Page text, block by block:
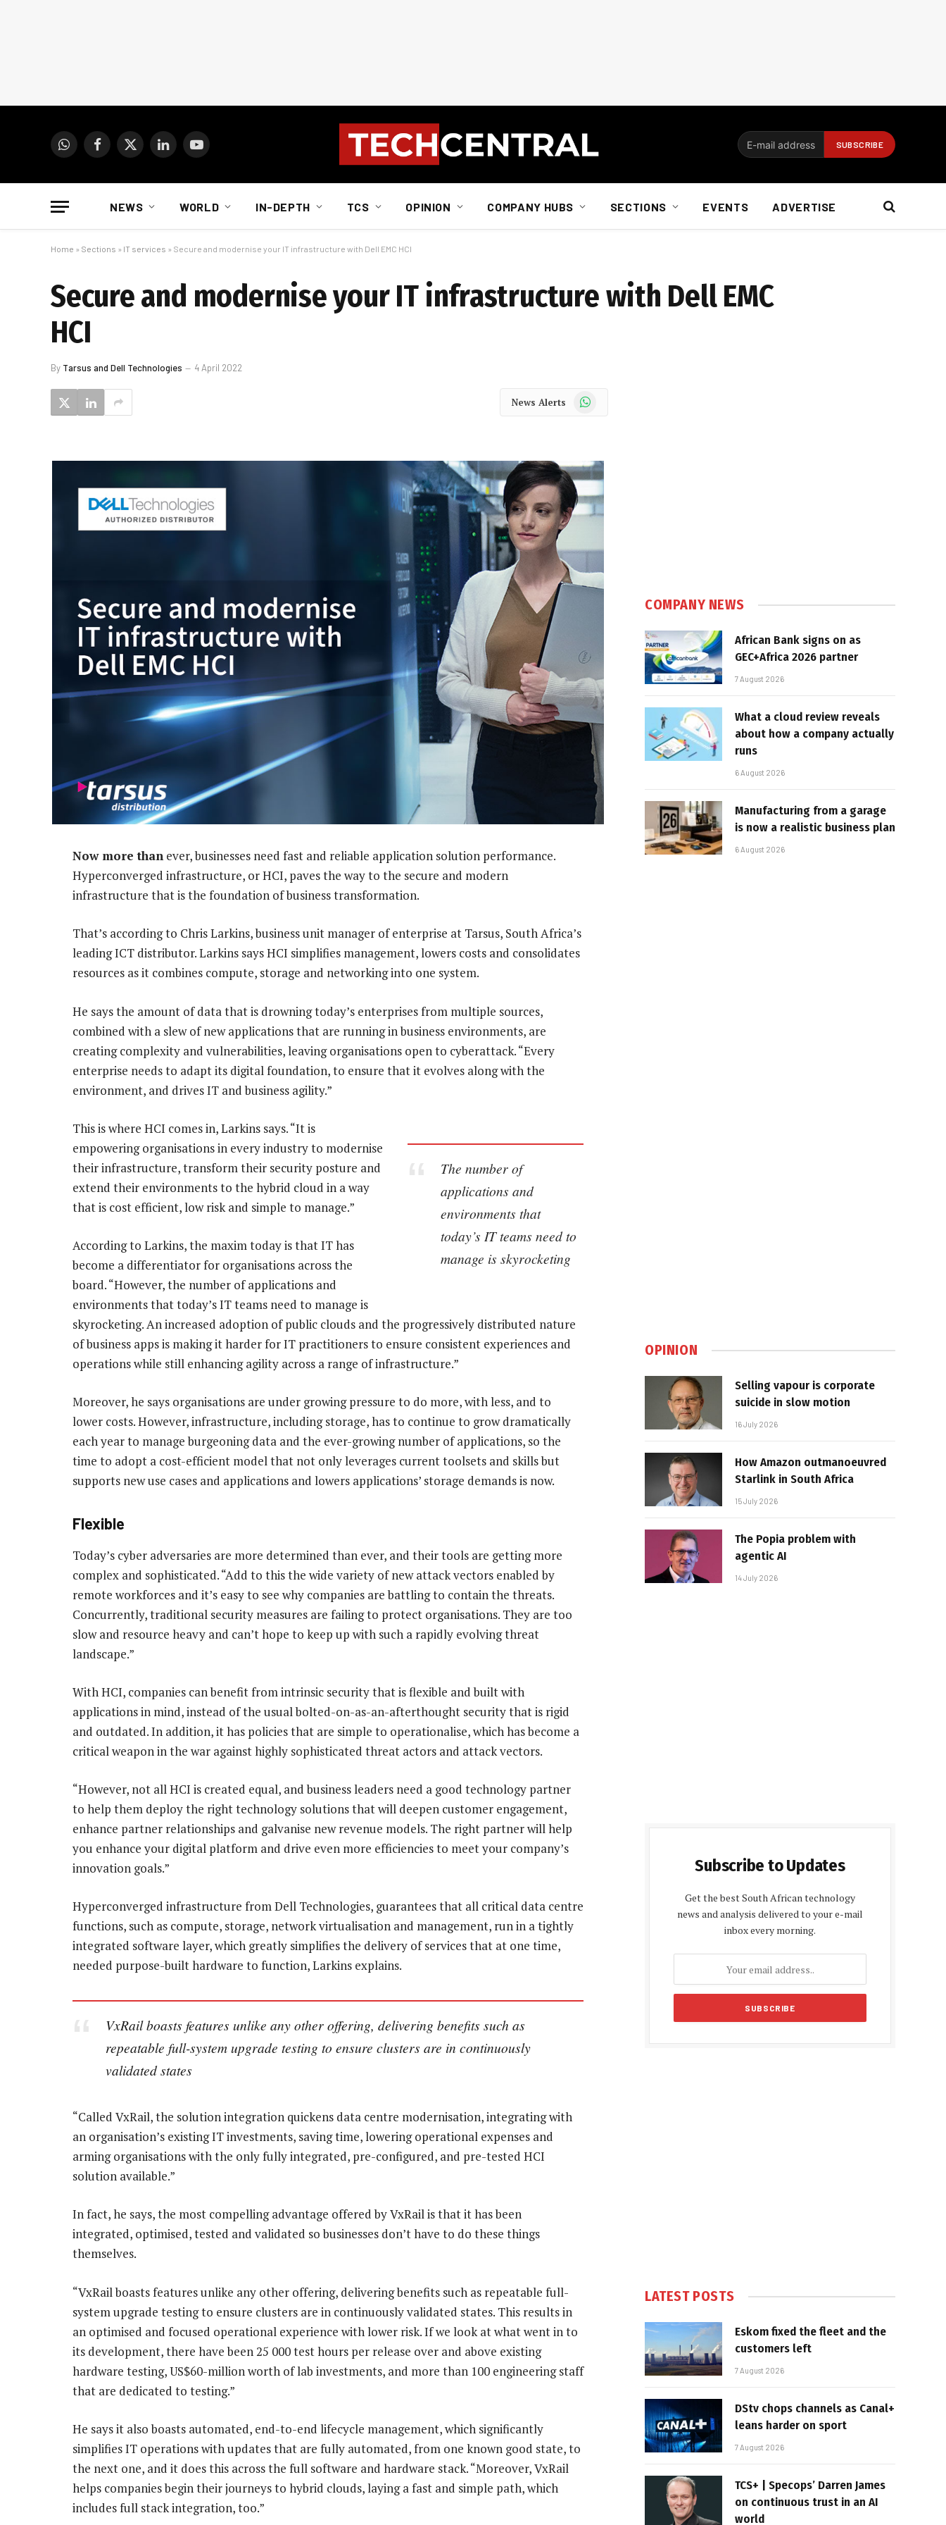
WhatsAppFacebook
X
LinkedInYouTube
NEWS WORLD IN-DEPTH TCS OPINION COMPANY HUBS SECTIONS EVENTS ADVERTISE
Home » Sections » IT services » Secure and modernise your IT infrastructure with Dell EMC HCI
Secure and modernise your IT infrastructure with Dell EMC
HCI
By Tarsus and Dell Technologies 4 April 2022
News Alerts WhatsApp
Now more than ever, businesses need fast and reliable application solution performance.
Hyperconverged infrastructure, or HCI, paves the way to the secure and modern
infrastructure that is the foundation of business transformation.
That’s according to Chris Larkins, business unit manager of enterprise at Tarsus, South Africa’s
leading ICT distributor. Larkins says HCI simplifies management, lowers costs and consolidates
resources as it combines compute, storage and networking into one system.
He says the amount of data that is drowning today’s enterprises from multiple sources,
combined with a slew of new applications that are running in business environments, are
creating complexity and vulnerabilities, leaving organisations open to cyberattack. “Every
enterprise needs to adapt its digital foundation, to ensure that it evolves along with the
environment, and drives IT and business agility.”
The number of
applications and
environments that
today’s IT teams need to
manage is skyrocketing
This is where HCI comes in, Larkins says. “It is
empowering organisations in every industry to modernise
their infrastructure, transform their security posture and
extend their environments to the hybrid cloud in a way
that is cost efficient, low risk and simple to manage.”
According to Larkins, the maxim today is that IT has
become a differentiator for organisations across the
board. “However, the number of applications and
environments that today’s IT teams need to manage is
skyrocketing. An increased adoption of public clouds and the progressively distributed nature
of business apps is making it harder for IT practitioners to ensure consistent experiences and
operations while still enhancing agility across a range of infrastructure.”
Moreover, he says organisations are under growing pressure to do more, with less, and to
lower costs. However, infrastructure, including storage, has to continue to grow dramatically
each year to manage burgeoning data and the ever-growing number of applications, so the
time to adopt a cost-efficient model that not only leverages current toolsets and skills but
supports new use cases and applications and lowers applications’ storage demands is now.
Flexible
Today’s cyber adversaries are more determined than ever, and their tools are getting more
complex and sophisticated. “Add to this the wide variety of new attack vectors enabled by
remote workforces and it’s easy to see why companies are battling to contain the threats.
Concurrently, traditional security measures are failing to protect organisations. They are too
slow and resource heavy and can’t hope to keep up with such a rapidly evolving threat
landscape.”
With HCI, companies can benefit from intrinsic security that is flexible and built with
applications in mind, instead of the usual bolted-on-as-an-afterthought security that is rigid
and outdated. In addition, it has policies that are simple to operationalise, which has become a
critical weapon in the war against highly sophisticated threat actors and attack vectors.
“However, not all HCI is created equal, and business leaders need a good technology partner
to help them deploy the right technology solutions that will deepen customer engagement,
enhance partner relationships and galvanise new revenue models. The right partner will help
you enhance your digital platform and drive even more efficiencies to meet your company’s
innovation goals.”
Hyperconverged infrastructure from Dell Technologies, guarantees that all critical data centre
functions, such as compute, storage, network virtualisation and management, run in a tightly
integrated software layer, which greatly simplifies the delivery of services that at one time,
needed purpose-built hardware to function, Larkins explains.
VxRail boasts features unlike any other offering, delivering benefits such as
repeatable full-system upgrade testing to ensure clusters are in continuously
validated states
“Called VxRail, the solution integration quickens data centre modernisation, integrating with
an organisation’s existing IT investments, saving time, lowering operational expenses and
arming organisations with the only fully integrated, pre-configured, and pre-tested HCI
solution available.”
In fact, he says, the most compelling advantage offered by VxRail is that it has been
integrated, optimised, tested and validated so businesses don’t have to do these things
themselves.
“VxRail boasts features unlike any other offering, delivering benefits such as repeatable full-
system upgrade testing to ensure clusters are in continuously validated states. This results in
an optimised and focused operational experience with lower risk. If we look at what went in to
its development, there have been 25 000 test hours per release over and above existing
hardware testing, US$60-million worth of lab investments, and more than 100 engineering staff
that are dedicated to testing.”
He says it also boasts automated, end-to-end lifecycle management, which significantly
simplifies IT operations with updates that are fully automated, from one known good state, to
the next one, and it does this across the full software and hardware stack. “Moreover, VxRail
helps companies begin their journeys to hybrid clouds, laying a fast and simple path, which
includes full stack integration, too.”
COMPANY NEWS
African Bank signs on as
GEC+Africa 2026 partner
7 August 2026
What a cloud review reveals
about how a company actually
runs
6 August 2026
Manufacturing from a garage
is now a realistic business plan
6 August 2026
OPINION
Selling vapour is corporate
suicide in slow motion
16 July 2026
How Amazon outmanoeuvred
Starlink in South Africa
15 July 2026
The Popia problem with
agentic AI
14 July 2026
Subscribe to Updates
Get the best South African technology
news and analysis delivered to your e-mail
inbox every morning.
LATEST POSTS
Eskom fixed the fleet and the
customers left
7 August 2026
DStv chops channels as Canal+
leans harder on sport
7 August 2026
TCS+ | Specops’ Darren James
on continuous trust in an AI
world